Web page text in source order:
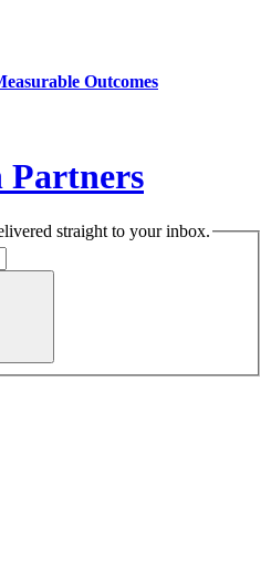
Outcomes
Partners
straight to your inbox.